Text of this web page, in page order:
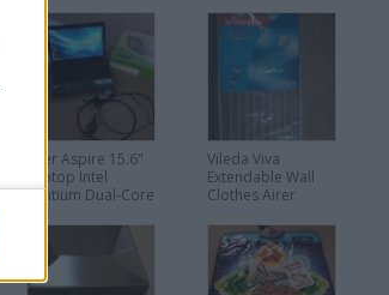
Acer Aspire 15.6"
Laptop Intel
Pentium Dual-Core
500GB AS5733Z
condition
Vileda Viva
Extendable Wall
Clothes Airer